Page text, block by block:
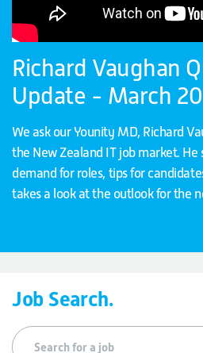
Richard Vaughan
Update - March
We ask our Younity MD, Richard
the New Zealand IT job market. He
demand for roles, tips for
takes a look at the outlook for the
Job Search.